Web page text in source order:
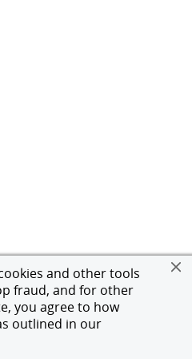
and other tools
fraud, and for other
you agree to how
outlined in our